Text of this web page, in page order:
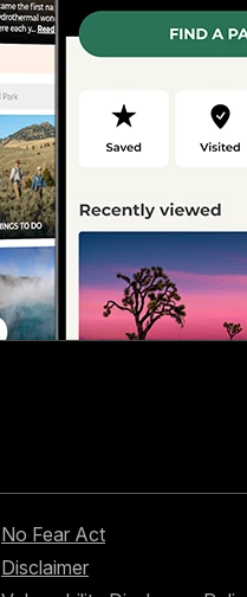
No Fear Act
Disclaimer